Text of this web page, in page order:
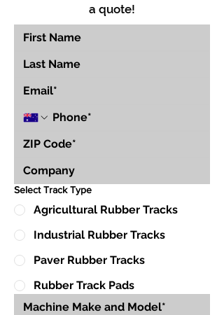
a quote!
Select Track Type
Agricultural Rubber Tracks
Industrial Rubber Tracks
Paver Rubber Tracks
Rubber Track Pads